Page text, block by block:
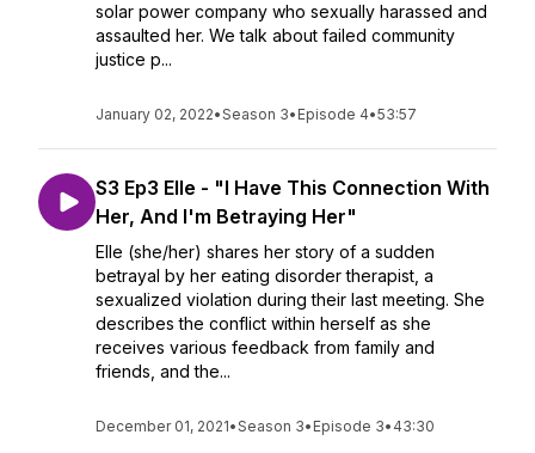
solar power company who sexually harassed and
assaulted her. We talk about failed community
justice p...
January 02, 2022•Season 3• Episode 4•53:57
S3 Ep3 Elle - "I Have This Connection With
Her, And I'm Betraying Her"
Elle (she/her) shares her story of a sudden
betrayal by her eating disorder therapist, a
sexualized violation during their last meeting. She
describes the conflict within herself as she
receives various feedback from family and
friends, and the...
December 01, 2021•Season 3• Episode 3• 43:30